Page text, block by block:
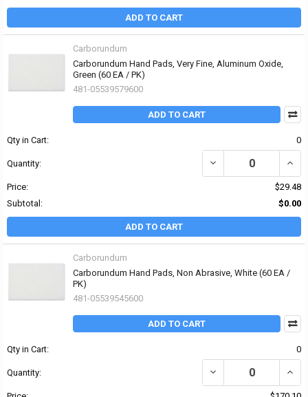
ADD TO CART
Carborundum
Carborundum Hand Pads, Very Fine, Aluminum Oxide,
Green (60 EA / PK)
481-05539579600
ADD TO CART
Qty in Cart: 0
Quantity: DECREASE QUANTITY
Price:
$29.48
Subtotal:
$0.00
ADD TO CART
Carborundum
Carborundum Hand Pads, Non Abrasive, White (60 EA /
PK)
481-05539545600
ADD TO CART
Qty in Cart: 0
Quantity: DECREASE QUANTITY